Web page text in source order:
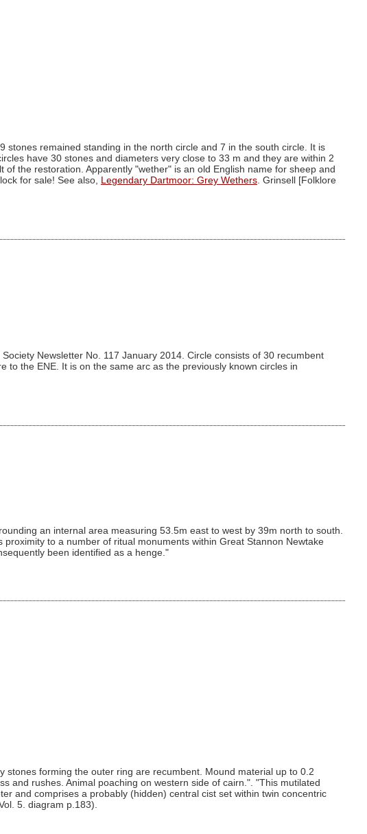
remained standing in the north circle and 7 in the south circle. It is
have 30 stones and diameters very close to 33 m and they are within 2
the restoration. Apparently "wether" is an old English name for sheep and
for sale! See also, Legendary Dartmoor: Grey Wethers. Grinsell [Folklore
Newsletter No. 117 January 2014. Circle consists of 30 recumbent
the ENE. It is on the same arc as the previously known circles in
an internal area measuring 53.5m east to west by 39m north to south.
to a number of ritual monuments within Great Stannon Newtake
been identified as a henge."
forming the outer ring are recumbent. Mound material up to 0.2
and rushes. Animal poaching on western side of cairn.". "This mutilated
and comprises a probably (hidden) central cist set within twin concentric
5. diagram p.183).